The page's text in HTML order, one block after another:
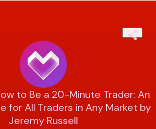
to Be a 20-Minute Trader: An
for All Traders in Any Market by
Jeremy Russell